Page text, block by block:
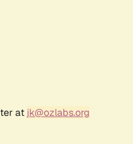
at jk@ozlabs.org